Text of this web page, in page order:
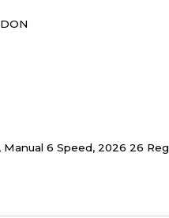
, Manual 6 Speed, 2026 26 Reg